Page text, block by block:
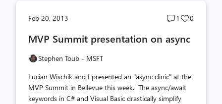
Feb 20, 2013
Post
count
1
Post
count
0
MVP Summit presentation on async
Stephen Toub - MSFT
Lucian Wischik and I presented an "async clinic" at the
MVP Summit in Bellevue this week. The async/await
keywords in C# and Visual Basic drastically simplify